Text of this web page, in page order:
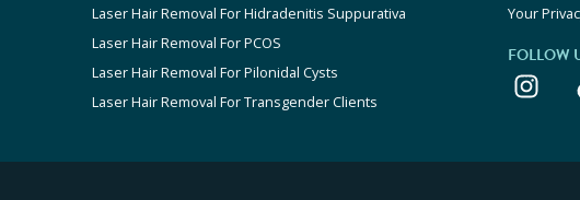
Laser Hair Removal For Hidradenitis Suppurativa
Laser Hair Removal For PCOS
Laser Hair Removal For Pilonidal Cysts
Laser Hair Removal For Transgender Clients
Your
FOLLOW